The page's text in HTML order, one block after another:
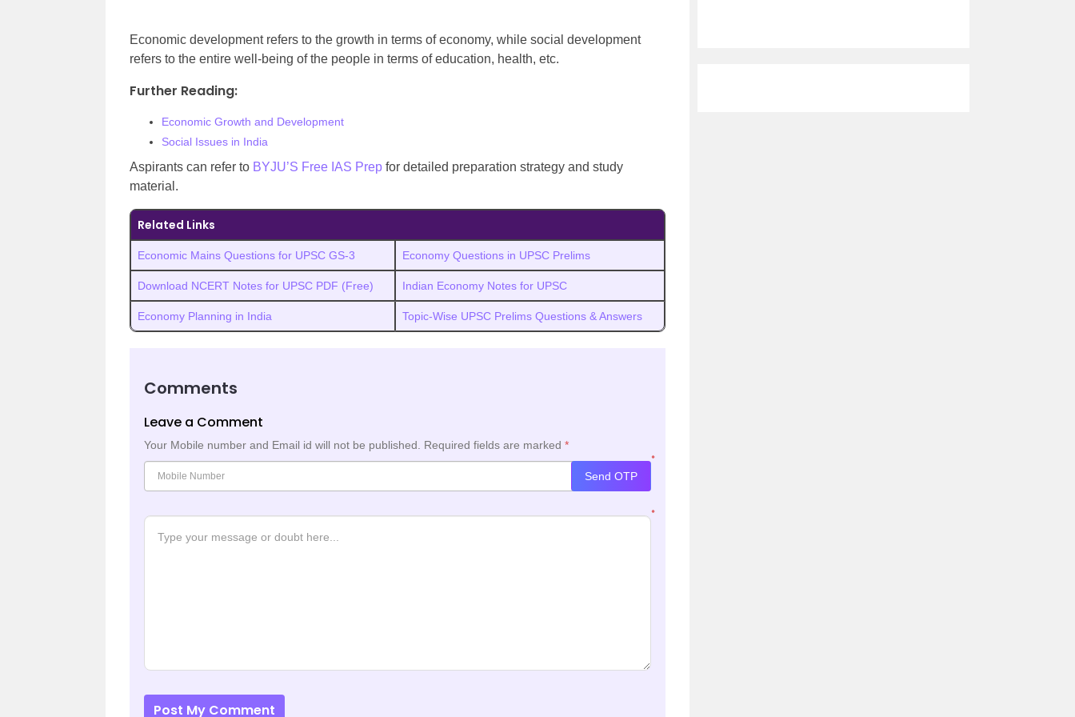
Economic development refers to the growth in terms of economy, while social development
refers to the entire well-being of the people in terms of education, health, etc.
Further Reading:
Economic Growth and Development
Social Issues in India
Aspirants can refer to BYJU’S Free IAS Prep for detailed preparation strategy and study
material.
Related Links
Economic Mains Questions for UPSC GS-3 Economy Questions in UPSC Prelims
Download NCERT Notes for UPSC PDF (Free) Indian Economy Notes for UPSC
Economy Planning in India Topic-Wise UPSC Prelims Questions & Answers
Comments
Leave a Comment
Your Mobile number and Email id will not be published. Required fields are marked *
*
Send OTP
*
Post My Comment